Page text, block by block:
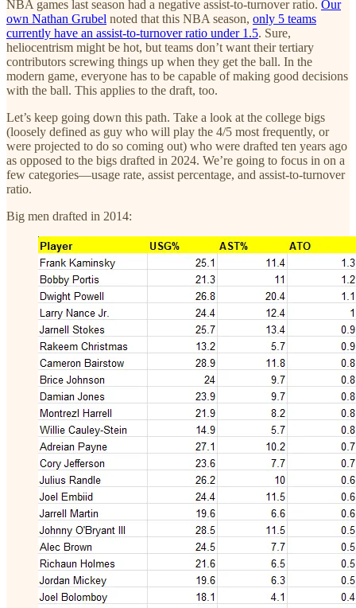
NBA games last season had a negative assist-to-turnover ratio. Our
own Nathan Grubel noted that this NBA season, only 5 teams
currently have an assist-to-turnover ratio under 1.5. Sure,
heliocentrism might be hot, but teams don’t want their tertiary
contributors screwing things up when they get the ball. In the
modern game, everyone has to be capable of making good decisions
with the ball. This applies to the draft, too.
Let’s keep going down this path. Take a look at the college bigs
(loosely defined as guy who will play the 4/5 most frequently, or
were projected to do so coming out) who were drafted ten years ago
as opposed to the bigs drafted in 2024. We’re going to focus in on a
few categories—usage rate, assist percentage, and assist-to-turnover
ratio.
Big men drafted in 2014: